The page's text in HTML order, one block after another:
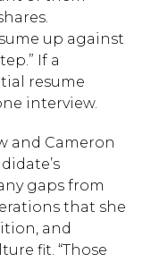
up against
If a
resume
interview.
and Cameron
gaps from
that she
and
fit. “Those